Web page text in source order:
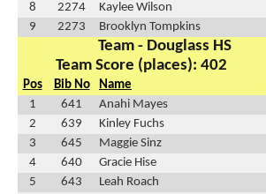
8
2274 Kaylee Wilson
9
2273 Brooklyn Tompkins
Team - Douglass HS
Team Score (places): 402
Pos Bib No Name
1
641 Anahi Mayes
2
639 Kinley Fuchs
3
645 Maggie Sinz
4
640 Gracie Hise
5
643 Leah Roach